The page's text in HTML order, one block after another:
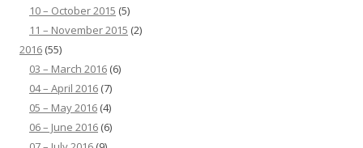
10 – October 2015 (5)
11 – November 2015 (2)
2016 (55)
03 – March 2016 (6)
04 – April 2016 (7)
05 – May 2016 (4)
06 – June 2016 (6)